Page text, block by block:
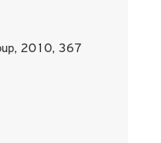
2010, 367